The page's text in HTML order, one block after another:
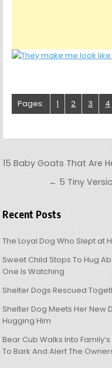
Pages: 1 2 3 4
Post
15 Baby Goats That Are
← 5 Tiny
Recent Posts
The Loyal Dog Who Slept at
Sweet Child Stops To Hug
One Is Watching
Shelter Dogs Rescued
Shelter Dog Meets Her New
Hugging Him
Bear Cub Walks Into
To Bark And Alert The